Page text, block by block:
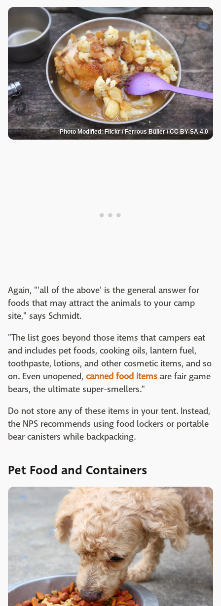
Photo Modified: Flickr / Ferrous Büller / CC BY-SA 4.0
Again, "'all of the above' is the general answer for
foods that may attract the animals to your camp
site," says Schmidt.
"The list goes beyond those items that campers eat
and includes pet foods, cooking oils, lantern fuel,
toothpaste, lotions, and other cosmetic items, and so
on. Even unopened, canned food items are fair game
bears, the ultimate super-smellers."
Do not store any of these items in your tent. Instead,
the NPS recommends using food lockers or portable
bear canisters while backpacking.
Pet Food and Containers